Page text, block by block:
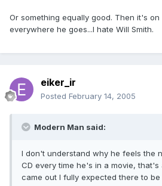
Or something equally good. Then it's
everywhere he goes...I hate Will Smith.
eiker_ir
Posted February 14, 2005
Modern Man said:
I don't understand why he feels the
CD every time he's in a movie, that's
came out I fully expected there to